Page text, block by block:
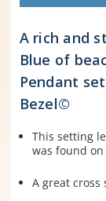
A rich and
Blue of
Pendant
Bezel©
This setting
was found on
A great cross